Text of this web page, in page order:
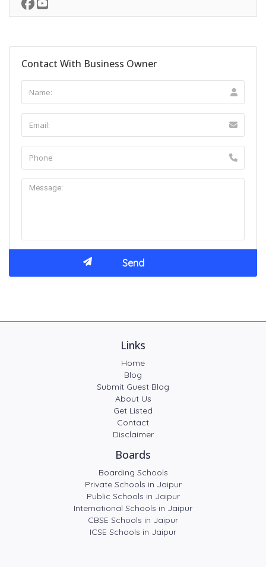
Contact With Business Owner
Links
Home
Blog
Submit Guest Blog
About Us
Get Listed
Contact
Disclaimer
Boards
Boarding Schools
Private Schools in Jaipur
Public Schools in Jaipur
International Schools in Jaipur
CBSE Schools in Jaipur
ICSE Schools in Jaipur